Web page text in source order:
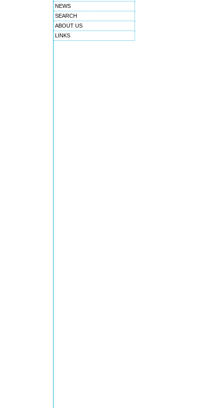
NEWS
SEARCH
ABOUT US
LINKS